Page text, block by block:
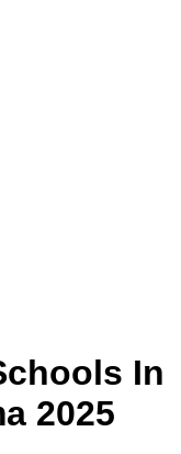
In
2025